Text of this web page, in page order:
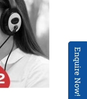
Enquire Now!